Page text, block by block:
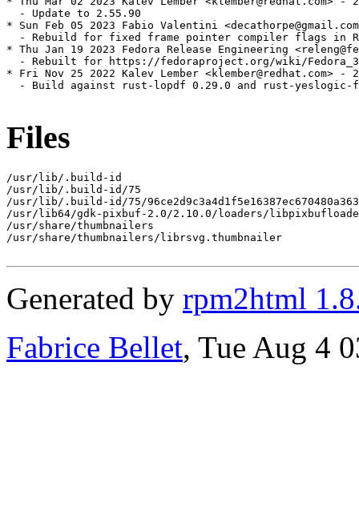
  - Update to 2.55.90
* Sun Feb 05 2023 Fabio Valentini
- Rebuild for fixed frame pointer compiler flags in
* Thu Jan 19 2023 Fedora Release Engineering
- Rebuilt for https://fedoraproject.org/wiki/
* Fri Nov 25 2022 Kalev Lember <klember@redhat.com> -
- Build against rust-lopdf 0.29.0 and rust-yeslogic-
Files
/usr/lib/.build-id
/usr/lib/.build-id/75
/usr/lib/.build-id/75/
/usr/lib64/gdk-pixbuf-2.0/2.10.0/loaders/
/usr/share/thumbnailers
/usr/share/thumbnailers/librsvg.thumbnailer
Generated by rpm2html
Fabrice Bellet, Tue Aug 4